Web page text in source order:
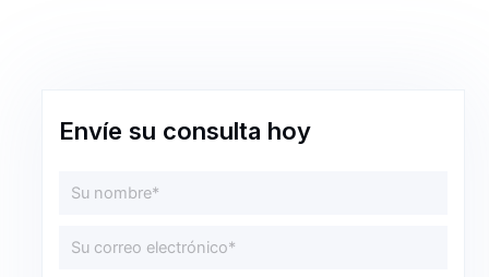
Envíe su consulta hoy